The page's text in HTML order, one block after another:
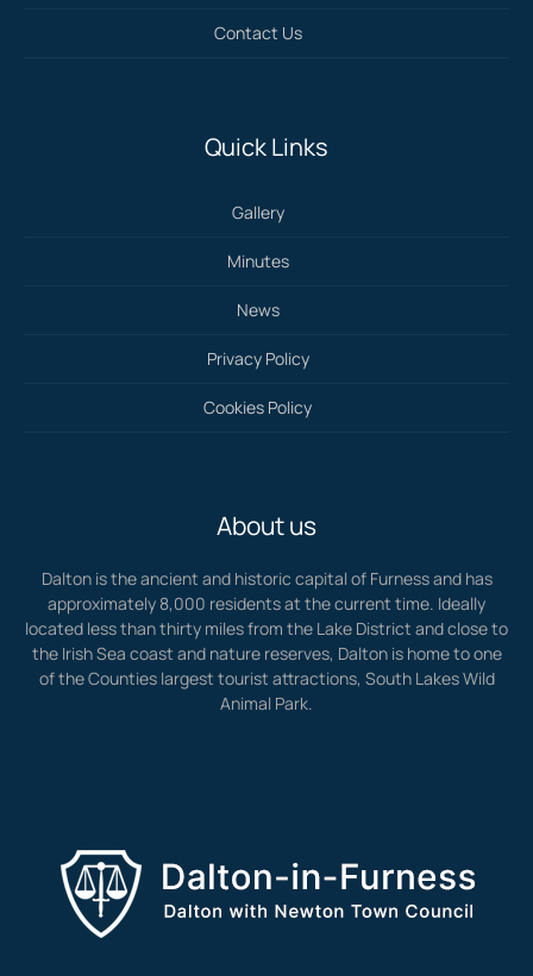
Contact Us
Quick Links
Gallery
Minutes
News
Privacy Policy
Cookies Policy
About us
Dalton is the ancient and historic capital of Furness and has
approximately 8,000 residents at the current time. Ideally
located less than thirty miles from the Lake District and close to
the Irish Sea coast and nature reserves, Dalton is home to one
of the Counties largest tourist attractions, South Lakes Wild
Animal Park.